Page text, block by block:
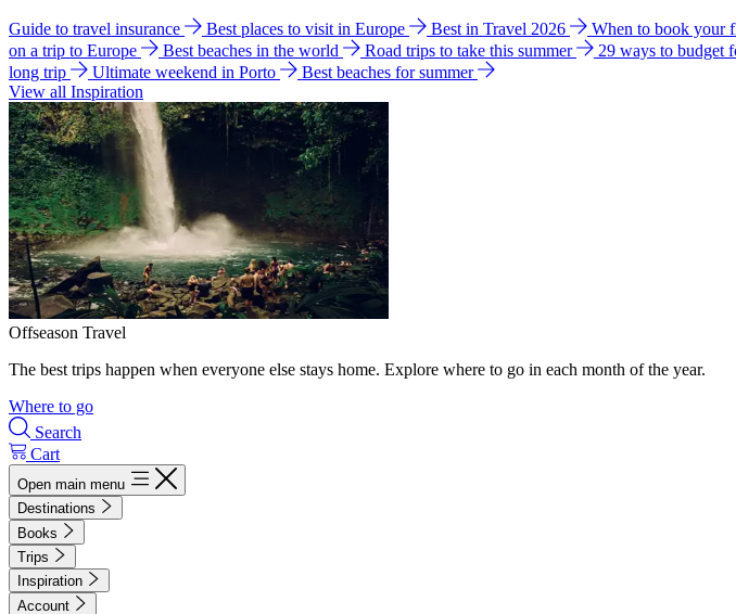
Guide to travel insurance Best places to visit in Europe Best in Travel 2026 When to book your
on a trip to Europe
Best beaches in the world Road trips to take this summer 29 ways to budget
long trip
Ultimate weekend in Porto
Best beaches for summer
View all Inspiration
Offseason Travel
The best trips happen when everyone else stays home. Explore where to go in each month of the year.
Where to go
Search
Cart
Open main menu
Destinations
Books
Trips
Inspiration
Account